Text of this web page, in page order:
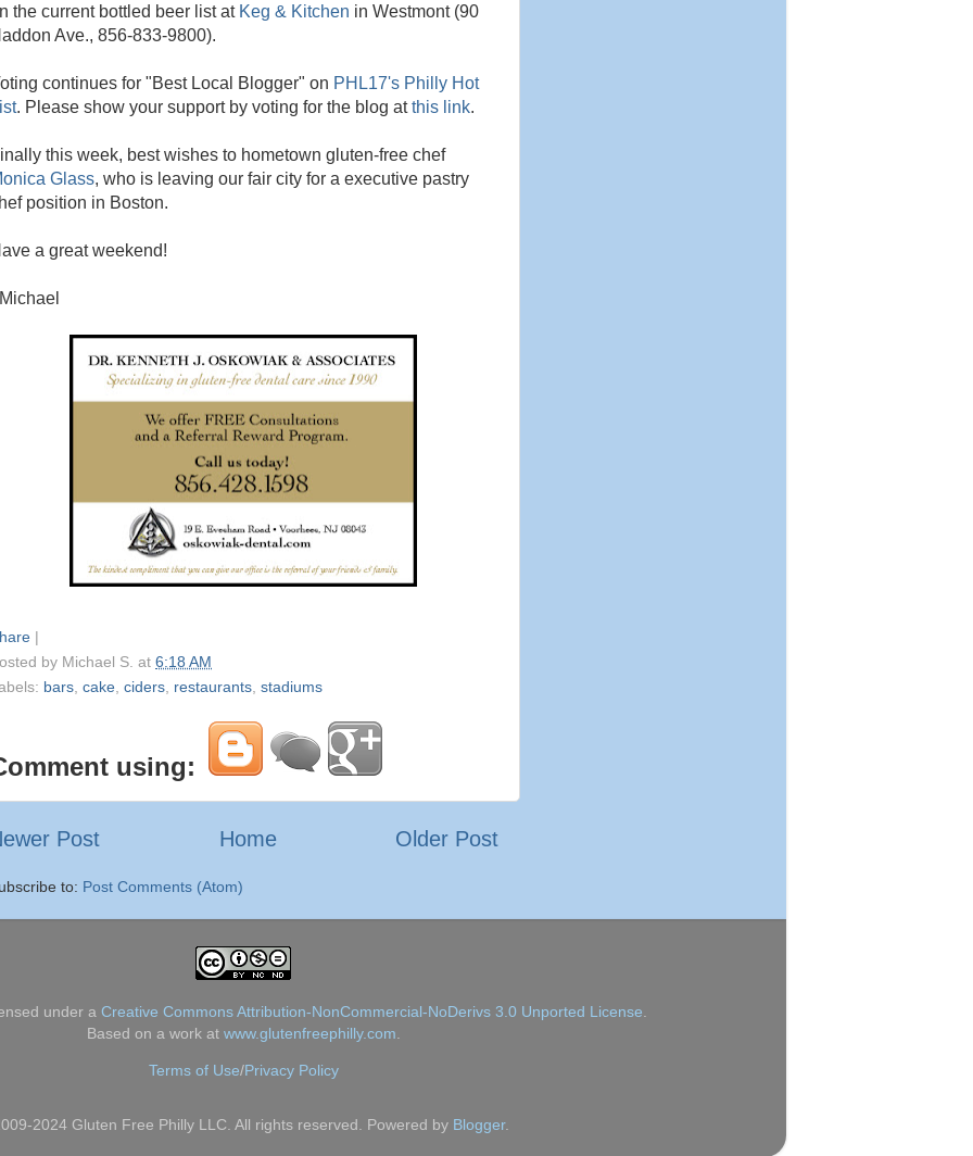
the current bottled beer list at Keg & Kitchen in Westmont (90
Ave., 856-833-9800).
continues for "Best Local Blogger" on PHL17's Philly Hot
. Please show your support by voting for the blog atthis link.
this week, best wishes to hometown gluten-free chef
Glass, who is leaving our fair city for a executive pastry
position in Boston.
a great weekend!
|
by Michael S. at 6:18 AM
bars cake ciders restaurants stadiums
using:
Post Older Post
Home
to: Post Comments (Atom)
under a Creative Commons Attribution-NonCommercial-NoDerivs 3.0 Unported License
Based on a work at www.glutenfreephilly.com
Terms of Use/Privacy Policy
2024 Gluten Free Philly LLC. All rights reserved. Powered by Blogger.